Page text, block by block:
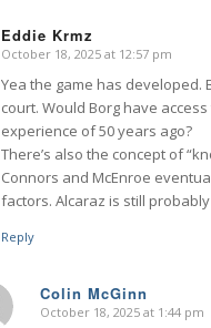
Eddie Krmz
says:
October 18, 2025 at 12:57 pm
Yea the game has developed.
court. Would Borg have
experience of 50 years ago?
There’s also the concept of
Connors and McEnroe
factors. Alcaraz is still
Reply
Colin McGinn
says:
October 18, 2025 at 1:44 pm